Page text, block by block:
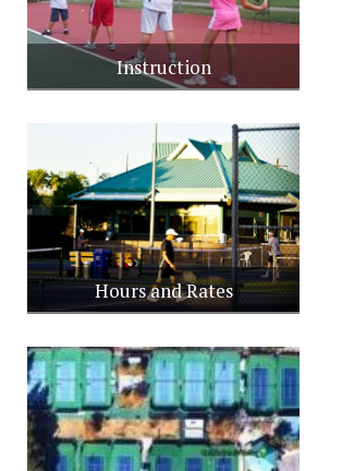
Instruction
Hours and Rates